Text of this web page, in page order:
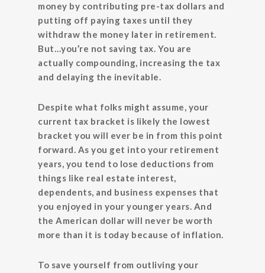
money by contributing pre-tax dollars and
putting off paying taxes until they
withdraw the money later in retirement.
But…you’re not saving tax. You are
actually compounding, increasing the tax
and delaying the inevitable.
Despite what folks might assume, your
current tax bracket is likely the lowest
bracket you will ever be in from this point
forward. As you get into your retirement
years, you tend to lose deductions from
things like real estate interest,
dependents, and business expenses that
you enjoyed in your younger years. And
the American dollar will never be worth
more than it is today because of inflation.
To save yourself from outliving your